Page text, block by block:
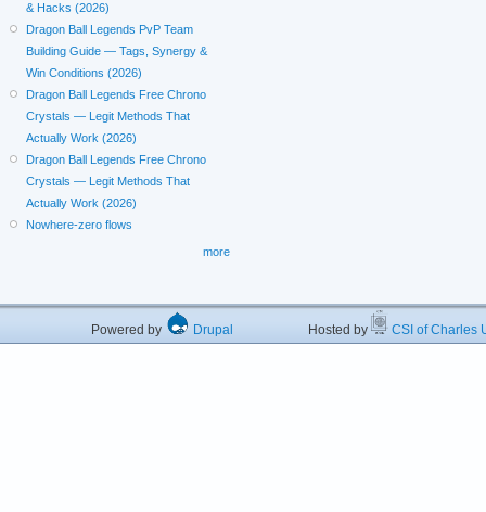
& Hacks (2026)
Dragon Ball Legends PvP Team
Building Guide — Tags, Synergy &
Win Conditions (2026)
Dragon Ball Legends Free Chrono
Crystals — Legit Methods That
Actually Work (2026)
Dragon Ball Legends Free Chrono
Crystals — Legit Methods That
Actually Work (2026)
Nowhere-zero flows
more
Powered by Drupal Hosted by CSI of Charles